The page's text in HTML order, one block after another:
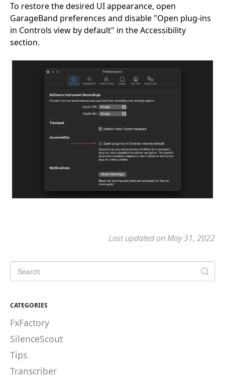
To restore the desired UI appearance, open
GarageBand preferences and disable "Open plug-ins
in Controls view by default" in the Accessibility
section.
Last updated on May 31, 2022
CATEGORIES
FxFactory
SilenceScout
Tips
Transcriber